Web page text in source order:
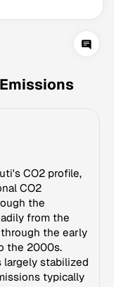
4, 2026
Emissions
CO2 profile,
CO2
the
from the
the early
the 2000s.
largely stabilized
typically